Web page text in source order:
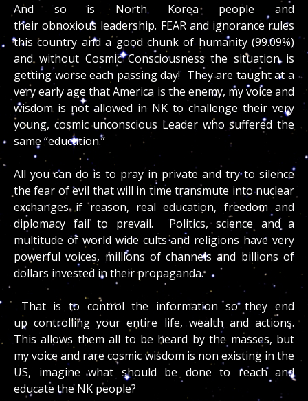
And so is North Korea people and
their obnoxious leadership. FEAR and ignorance rules
this country and a good chunk of humanity (99.09%)
and without Cosmic Consciousness the situation is
getting worse each passing day! They are taught at a
very early age that America is the enemy, my voice and
wisdom is not allowed in NK to challenge their very
young, cosmic unconscious Leader who suffered the
same “education.”
All you can do is to pray in private and try to silence
the fear of evil that will in time transmute into nuclear
exchanges if reason, real education, freedom and
diplomacy fail to prevail. Politics, science and a
multitude of world wide cults and religions have very
powerful voices, millions of channels and billions of
dollars invested in their propaganda.
That is to control the information so they end
up controlling your entire life, wealth and actions.
This allows them all to be heard by the masses, but
my voice and rare cosmic wisdom is non existing in the
US, imagine what should be done to reach and
educate the NK people?